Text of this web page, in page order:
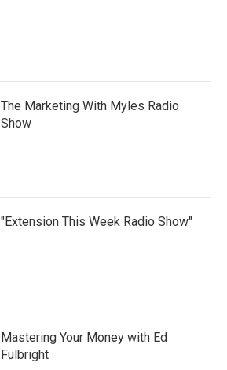
The Marketing With Myles Radio
Show
"Extension This Week Radio Show"
Mastering Your Money with Ed
Fulbright